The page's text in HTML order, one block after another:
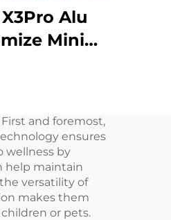
X3Pro Alu
Mini
Oil Car
Diffuser
and foremost,
ensures
wellness by
help maintain
versatility of
makes them
or pets.